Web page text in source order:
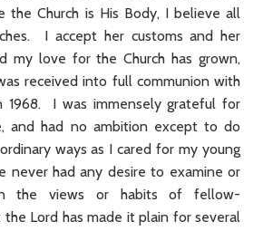
the Church is His Body, I believe all
I accept her customs and her
my love for the Church has grown,
received into full communion with
1968. I was immensely grateful for
and had no ambition except to do
ways as I cared for my young
never had any desire to examine or
the views or habits of fellow-
the Lord has made it plain for several